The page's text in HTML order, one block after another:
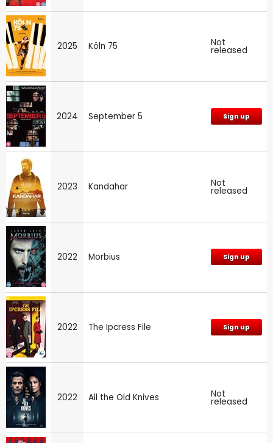
2025 Köln 75 Not
released
2024 September 5 Sign up
2023 Kandahar Not
released
2022 Morbius Sign up
2022 The Ipcress File Sign up
2022 All the Old Knives Not
released